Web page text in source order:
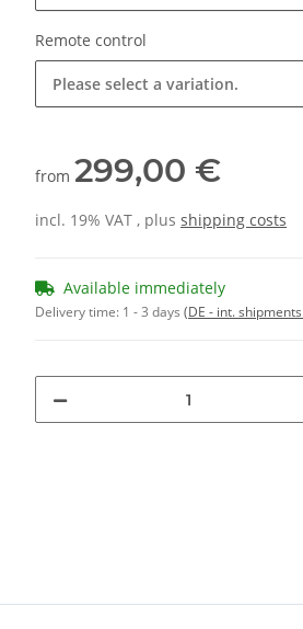
Remote control
Please select a variation.
from 299,00 €
incl. 19% VAT , plus shipping costs
Available immediately
Delivery time: 1 - 3 days (DE - int.